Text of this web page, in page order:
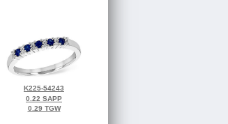
K225-54243
0.22 SAPP
0.29 TGW